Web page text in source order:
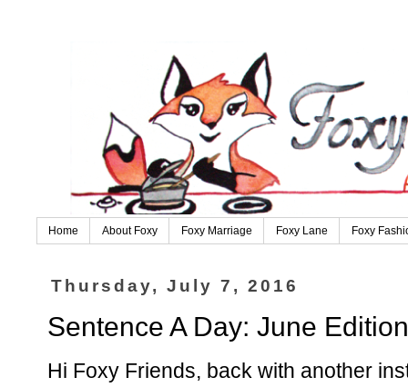
Home About Foxy Foxy Marriage Foxy Lane Foxy
Thursday, July 7, 2016
Sentence A Day: June Edition
Hi Foxy Friends, back with another